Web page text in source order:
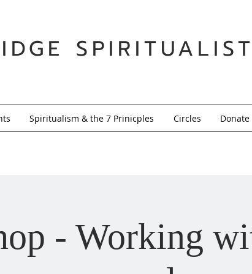
Spiritualism & the 7 Prinicples Circles Donate
- Working